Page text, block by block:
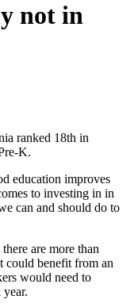
not in
ranked 18th in
K.
education improves
to investing in in
can and should do to
there are more than
could benefit from an
would need to